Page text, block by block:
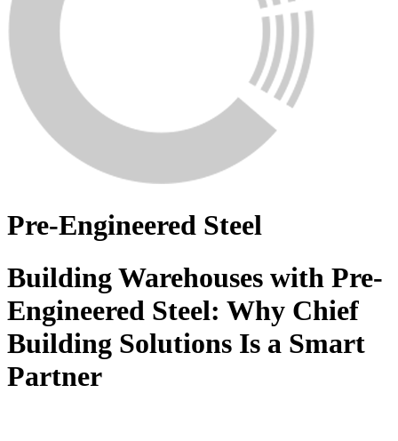
Pre-Engineered Steel
Building Warehouses with Pre-
Engineered Steel: Why Chief
Building Solutions Is a Smart
Partner